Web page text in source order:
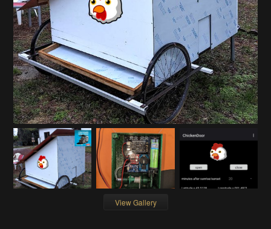
View Gallery